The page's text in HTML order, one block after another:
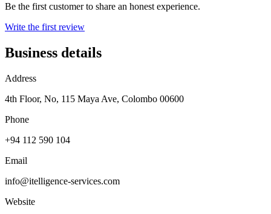
Be the first customer to share an honest experience.
Write the first review
Business details
Address
4th Floor, No, 115 Maya Ave, Colombo 00600
Phone
+94 112 590 104
Email
info@itelligence-services.com
Website